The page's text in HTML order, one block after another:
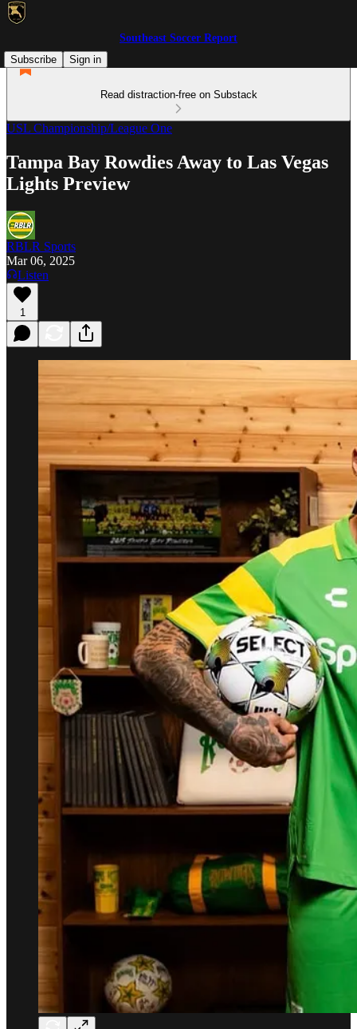
Southeast Soccer Report
Subscribe
Sign in
Read distraction-free on Substack
USL Championship/League One
Tampa Bay Rowdies Away to Las Vegas
Lights Preview
RBLR Sports
Mar 06, 2025
Listen
1